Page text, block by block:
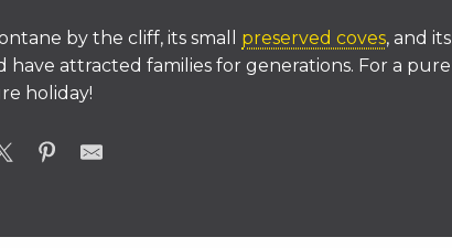
by the cliff, its small preserved coves, and its
attracted families for generations. For a pure
holiday!